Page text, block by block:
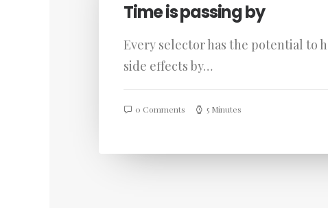
Time is passing by
Every selector has the potential to
side effects by…
0 Comments 5 Minutes